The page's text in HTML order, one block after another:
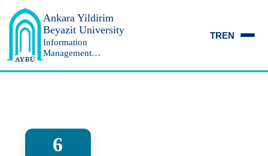
Ankara Yildirim
Beyazit University
Information
Management
TREN
6